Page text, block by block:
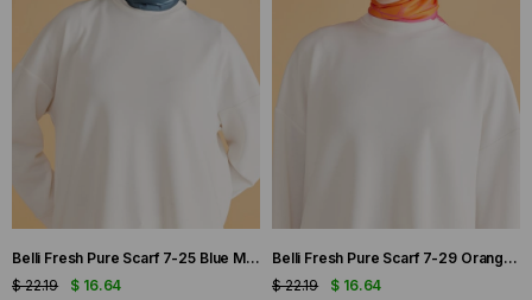
Belli Fresh Pure Scarf 7-25 Blue Mixed Pattern 49998
$ 16.64
$ 22.19
Belli Fresh Pure Scarf 7-29 Orange Mixed Pattern 49999
$ 16.64
$ 22.19